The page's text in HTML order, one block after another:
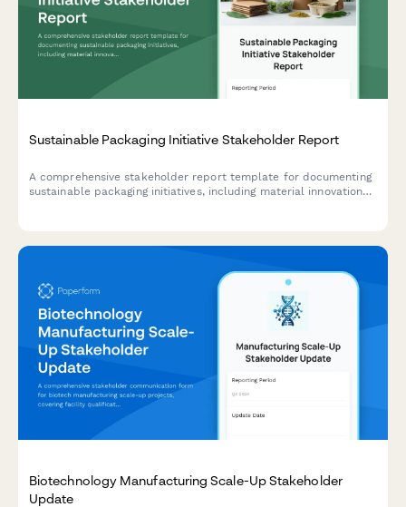
Sustainable Packaging Initiative Stakeholder Report
A comprehensive stakeholder report template for documenting
sustainable packaging initiatives, including material innovations,
Biotechnology Manufacturing Scale-Up Stakeholder
Update